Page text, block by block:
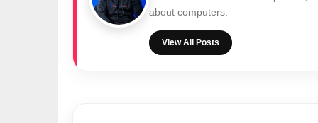
about computers.
View All Posts